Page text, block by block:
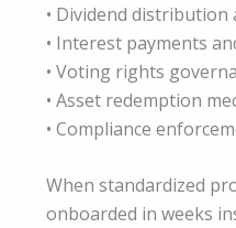
• Dividend
• Interest payments
• Voting rights
• Asset redemption
• Compliance
When standardized
onboarded in weeks